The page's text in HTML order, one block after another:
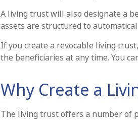
A living trust will also designate a
assets are structured to
If you create a revocable living
the beneficiaries at any time. You
Why Create a
The living trust offers a number of